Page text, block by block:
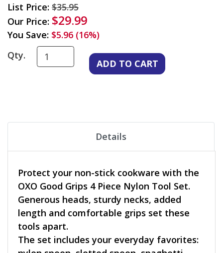
List Price: $35.95
Our Price: $29.99
You Save: $5.96 (16%)
Qty.
Details
Protect your non-stick cookware with the
OXO Good Grips 4 Piece Nylon Tool Set.
Generous heads, sturdy necks, added
length and comfortable grips set these
tools apart.
The set includes your everyday favorites: